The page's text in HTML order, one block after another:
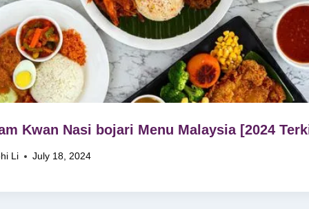
Kwan Nasi bojari Menu Malaysia [2024
Li July 18, 2024